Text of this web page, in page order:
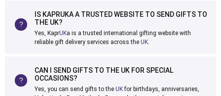
IS KAPRUKA A TRUSTED WEBSITE TO SEND GIFTS TO
THE UK?
Yes, KaprUKa is a trusted international gifting website with
reliable gift delivery services across the UK.
CAN I SEND GIFTS TO THE UK FOR SPECIAL
OCCASIONS?
Yes, you can send gifts to the UKfor birthdays, anniversaries,